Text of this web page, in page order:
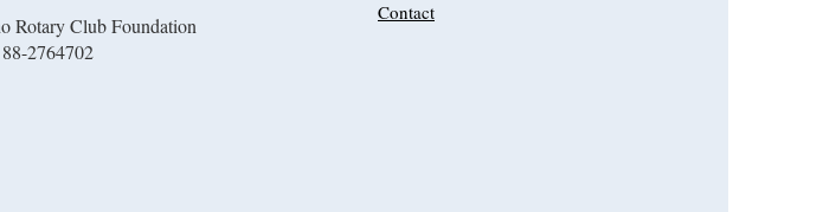
Rotary Club Foundation
2764702
Contact